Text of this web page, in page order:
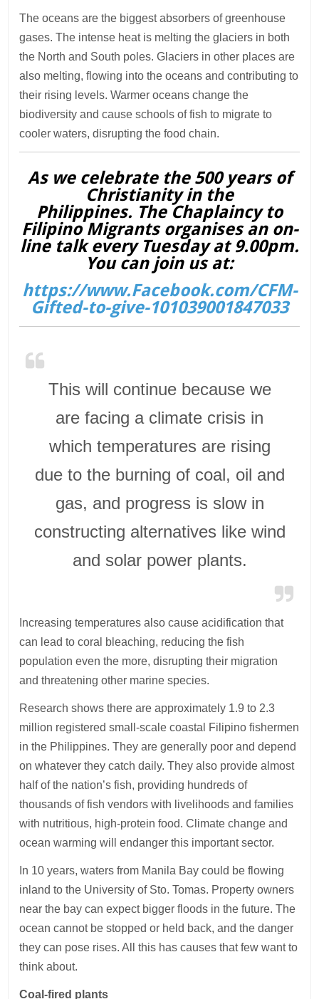
The oceans are the biggest absorbers of greenhouse
gases. The intense heat is melting the glaciers in both
the North and South poles. Glaciers in other places are
also melting, flowing into the oceans and contributing to
their rising levels. Warmer oceans change the
biodiversity and cause schools of fish to migrate to
cooler waters, disrupting the food chain.
As we celebrate the 500 years of
Christianity in the
Philippines. The Chaplaincy to
Filipino Migrants organises an on-
line talk every Tuesday at 9.00pm.
You can join us at:
https://www.Facebook.com/CFM-
Gifted-to-give-101039001847033
This will continue because we
are facing a climate crisis in
which temperatures are rising
due to the burning of coal, oil and
gas, and progress is slow in
constructing alternatives like wind
and solar power plants.
Increasing temperatures also cause acidification that
can lead to coral bleaching, reducing the fish
population even the more, disrupting their migration
and threatening other marine species.
Research shows there are approximately 1.9 to 2.3
million registered small-scale coastal Filipino fishermen
in the Philippines. They are generally poor and depend
on whatever they catch daily. They also provide almost
half of the nation’s fish, providing hundreds of
thousands of fish vendors with livelihoods and families
with nutritious, high-protein food. Climate change and
ocean warming will endanger this important sector.
In 10 years, waters from Manila Bay could be flowing
inland to the University of Sto. Tomas. Property owners
near the bay can expect bigger floods in the future. The
ocean cannot be stopped or held back, and the danger
they can pose rises. All this has causes that few want to
think about.
Coal-fired plants